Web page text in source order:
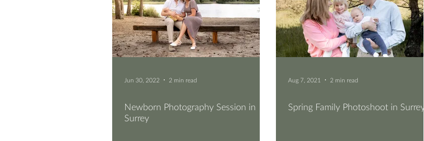
Jun 30, 2022 2 min read
Newborn Photography Session in
Surrey
Aug 7, 2021 2 min read
Spring Family Photoshoot in Surrey